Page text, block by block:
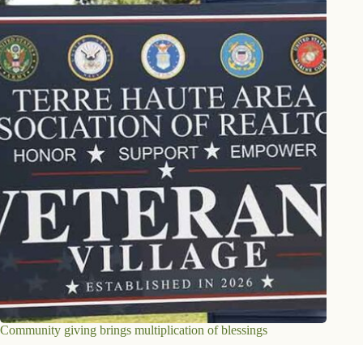
Community giving brings multiplication of blessings